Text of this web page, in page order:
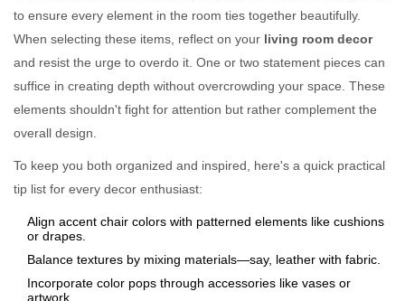
to ensure every element in the room ties together beautifully.
When selecting these items, reflect on your living room decor
and resist the urge to overdo it. One or two statement pieces can
suffice in creating depth without overcrowding your space. These
elements shouldn't fight for attention but rather complement the
overall design.
To keep you both organized and inspired, here's a quick practical
tip list for every decor enthusiast:
Align accent chair colors with patterned elements like cushions
or drapes.
Balance textures by mixing materials—say, leather with fabric.
Incorporate color pops through accessories like vases or
artwork.